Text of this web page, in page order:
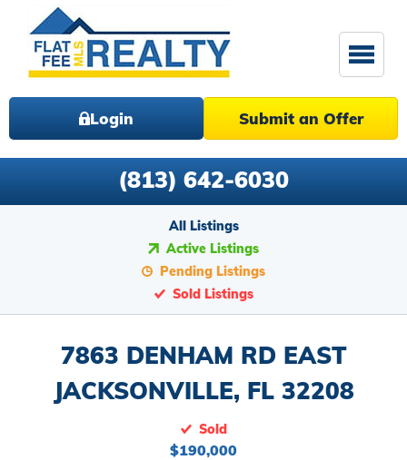
Login Submit an Offer
(813) 642-6030
All Listings
Active Listings
Pending Listings
Sold Listings
7863 DENHAM RD EAST
JACKSONVILLE, FL 32208
Sold
$190,000